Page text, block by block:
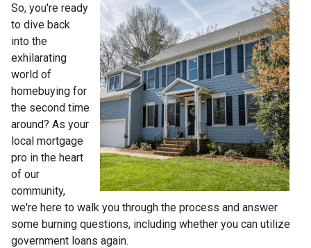
So, you're ready
to dive back
into the
exhilarating
world of
homebuying for
the second time
around? As your
local mortgage
pro in the heart
of our
community,
we're here to walk you through the process and answer
some burning questions, including whether you can utilize
government loans again.